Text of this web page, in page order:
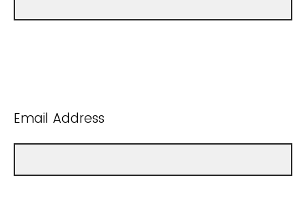
Email Address